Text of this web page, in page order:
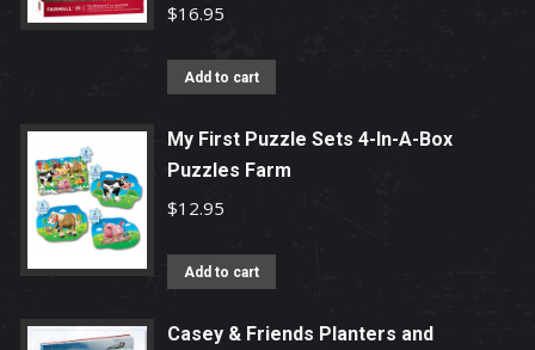
$16.95
Add to cart
My First Puzzle Sets 4-In-A-Box
Puzzles Farm
$12.95
Add to cart
Casey & Friends Planters and